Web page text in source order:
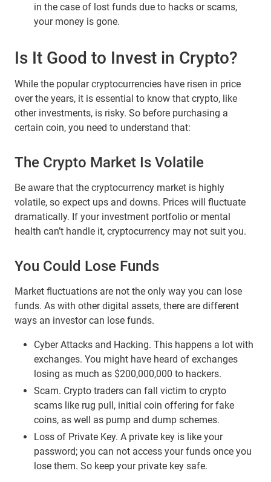
in the case of lost funds due to hacks or scams,
your money is gone.
Is It Good to Invest in Crypto?
While the popular cryptocurrencies have risen in price
over the years, it is essential to know that crypto, like
other investments, is risky. So before purchasing a
certain coin, you need to understand that:
The Crypto Market Is Volatile
Be aware that the cryptocurrency market is highly
volatile, so expect ups and downs. Prices will fluctuate
dramatically. If your investment portfolio or mental
health can’t handle it, cryptocurrency may not suit you.
You Could Lose Funds
Market fluctuations are not the only way you can lose
funds. As with other digital assets, there are different
ways an investor can lose funds.
Cyber Attacks and Hacking. This happens a lot with
exchanges. You might have heard of exchanges
losing as much as $200,000,000 to hackers.
Scam. Crypto traders can fall victim to crypto
scams like rug pull, initial coin offering for fake
coins, as well as pump and dump schemes.
Loss of Private Key. A private key is like your
password; you can not access your funds once you
lose them. So keep your private key safe.